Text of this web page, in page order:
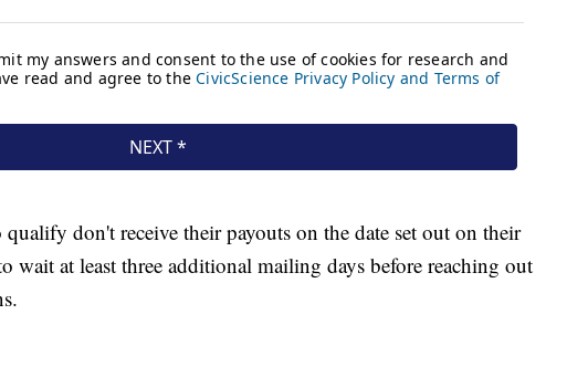
don't receive their payouts on the date set out on their
wait at least three additional mailing days before reaching out